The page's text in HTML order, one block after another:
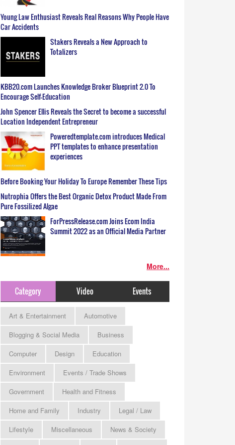
Young Law Enthusiast Reveals Real Reasons Why People Have
Car Accidents
Stakers Reveals a New Approach to
Totalizers
KBB20.com Launches Knowledge Broker Blueprint 2.0 To
Encourage Self-Education
John Spencer Ellis Reveals the Secret to become a successful
Location Independent Entrepreneur
Poweredtemplate.com introduces Medical
PPT templates to enhance presentation
experiences
Before Booking Your Holiday To Europe Remember These Tips
Nutrophia Offers the Best Organic Detox Product Made From
Pure Fossilized Algae
ForPressRelease.com Joins Ecom India
Summit 2022 as an Official Media Partner
More...
Category Video Events
Art & Entertainment
Automotive
Blogging & Social Media
Business
Computer
Design
Education
Environment
Events / Trade Shows
Government
Health and Fitness
Home and Family
Industry
Legal / Law
Lifestyle
Miscellaneous
News & Society